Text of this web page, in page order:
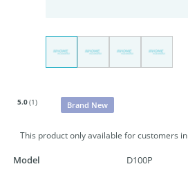
5.0(1) Brand New
This product only available for customers in
Model D100P